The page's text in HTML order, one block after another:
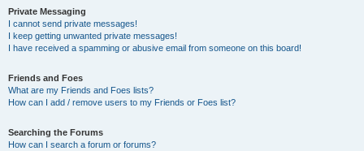
Private Messaging
I cannot send private messages!
I keep getting unwanted private messages!
I have received a spamming or abusive email from someone on this board!
Friends and Foes
What are my Friends and Foes lists?
How can I add / remove users to my Friends or Foes list?
Searching the Forums
How can I search a forum or forums?